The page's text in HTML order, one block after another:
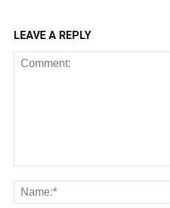
LEAVE A REPLY